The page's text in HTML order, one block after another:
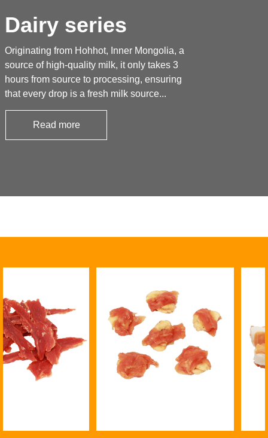
Dairy series
Originating from Hohhot, Inner Mongolia, a
source of high-quality milk, it only takes 3
hours from source to processing, ensuring
that every drop is a fresh milk source...
Read more